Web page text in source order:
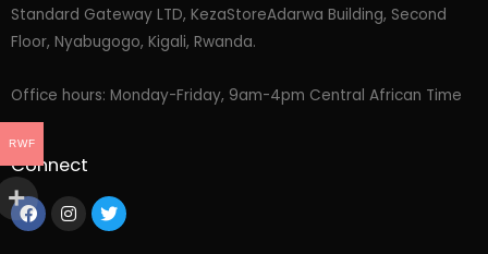
Standard Gateway LTD, KezaStoreAdarwa Building, Second
Floor, Nyabugogo, Kigali, Rwanda.
Office hours: Monday-Friday, 9am-4pm Central African Time
Connect
RWF